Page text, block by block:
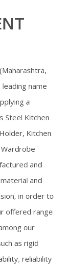
name
a
Steel Kitchen
Kitchen
and
and
in order to
offered range
our
as rigid
reliability